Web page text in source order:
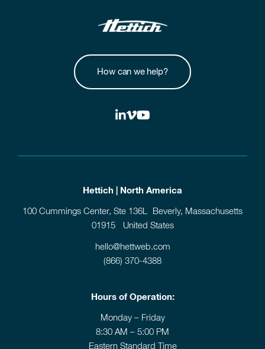
How can we help?
Hettich | North America
100 Cummings Center, Ste 136L Beverly, Massachusetts
01915 United States
hello@hettweb.com
(866) 370-4388
Hours of Operation:
Monday – Friday
8:30 AM – 5:00 PM
Eastern Standard Time